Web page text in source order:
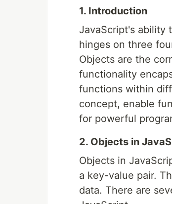
1. Introduction
JavaScript's ability
hinges on three
Objects are the
functionality
functions within
concept, enable
for powerful
2. Objects in
Objects in
a key-value pair.
data. There are